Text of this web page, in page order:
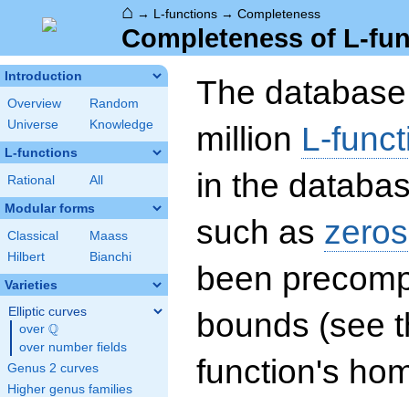
⌂ → L-functions → Completeness
Completeness of L-
Introduction
Overview
Random
Universe
Knowledge
L-functions
Rational All
Modular forms
Classical
Maass
Hilbert
Bianchi
Varieties
Elliptic curves
over \Q
Q
over number fields
Genus 2 curves
Higher genus families
The
million L-
in the
such as zeros
been
bounds (see
function's